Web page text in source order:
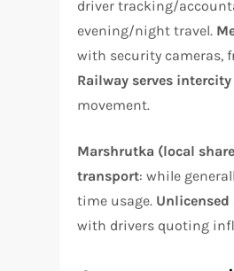
driver tracking/
evening/night travel.
with security cameras,
Railway serves
movement.
Marshrutka (local
transport: while
time usage.
with drivers quoting